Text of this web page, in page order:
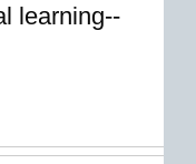
learning--